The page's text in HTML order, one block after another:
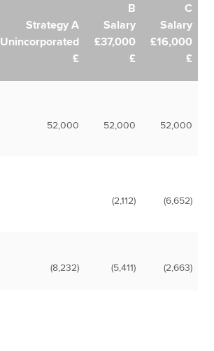
Strategy A
Unincorporated
£
B
Salary
£37,000
£
C
Salary
£16,000
£
52,000 52,000 52,000
(2,112) (6,652)
(8,232) (5,411) (2,663)